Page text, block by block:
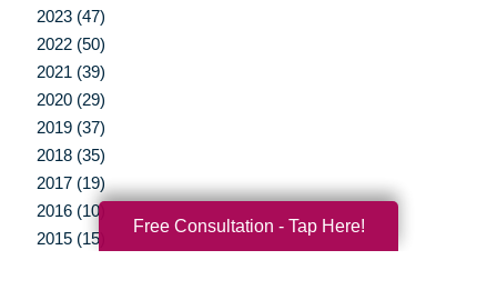
2023 (47)
2022 (50)
2021 (39)
2020 (29)
2019 (37)
2018 (35)
2017 (19)
2016 (10)
2015 (15)
Free Consultation - Tap Here!